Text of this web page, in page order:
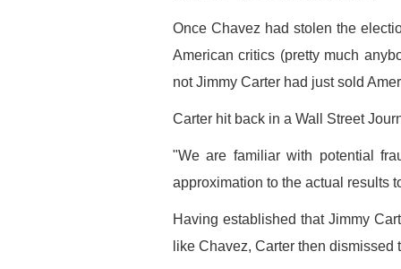
Once Chavez had stolen the
American critics (pretty much
not Jimmy Carter had just sold
Carter hit back in a Wall Street
"We are familiar with potential
approximation to the actual results
Having established that Jimmy
like Chavez, Carter then dismissed